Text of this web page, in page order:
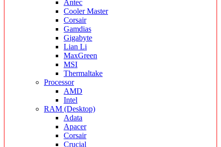
Antec
Cooler Master
Corsair
Gamdias
Gigabyte
Lian Li
MaxGreen
MSI
Thermaltake
Processor
AMD
Intel
RAM (Desktop)
Adata
Apacer
Corsair
Crucial